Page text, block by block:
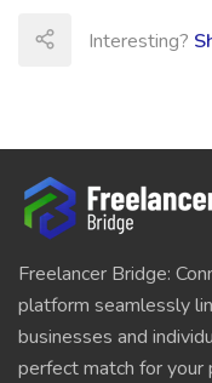
Interesting?
Freelancer Bridge:
platform seamlessly
businesses and
perfect match for